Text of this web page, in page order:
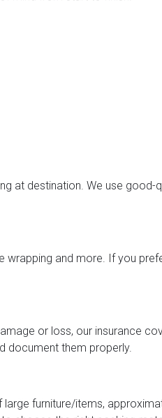
at destination. We use
and more. If you
or loss, our insurance
document them properly.
furniture/items,